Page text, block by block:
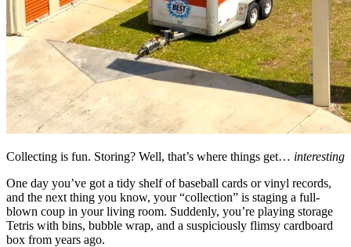
Collecting is fun. Storing? Well, that’s where things get… interesting
One day you’ve got a tidy shelf of baseball cards or vinyl records,
and the next thing you know, your “collection” is staging a full-
blown coup in your living room. Suddenly, you’re playing storage
Tetris with bins, bubble wrap, and a suspiciously flimsy cardboard
box from years ago.